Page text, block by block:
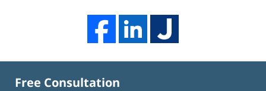
Free Consultation